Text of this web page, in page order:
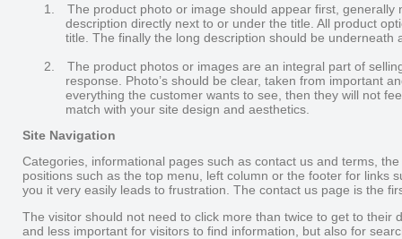
1.
The product photo or image should appear first,
description directly next to or under the title. All product
title. The finally the long description should be underneath
2.
The product photos or images are an integral part of
response. Photo’s should be clear, taken from important
everything the customer wants to see, then they will not
match with your site design and aesthetics.
Site Navigation
Categories, informational pages such as contact us and terms,
positions such as the top menu, left column or the footer for links
you it very easily leads to frustration. The contact us page is the
The visitor should not need to click more than twice to get to
and less important for visitors to find information, but also for